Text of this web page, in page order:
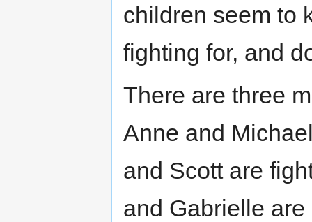
children seem to
fighting for, and
There are three
Anne and
and Scott are
and Gabrielle